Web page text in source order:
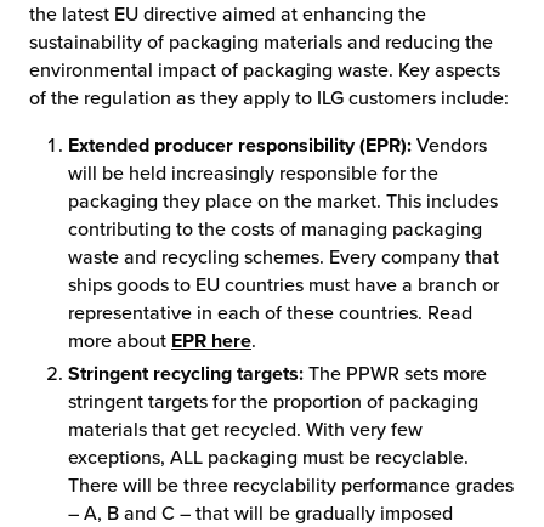
the latest EU directive aimed at enhancing the
sustainability of packaging materials and reducing the
environmental impact of packaging waste. Key aspects
of the regulation as they apply to ILG customers include:
Extended producer responsibility (EPR): Vendors
will be held increasingly responsible for the
packaging they place on the market. This includes
contributing to the costs of managing packaging
waste and recycling schemes. Every company that
ships goods to EU countries must have a branch or
representative in each of these countries. Read
more about EPR here.
Stringent recycling targets: The PPWR sets more
stringent targets for the proportion of packaging
materials that get recycled. With very few
exceptions, ALL packaging must be recyclable.
There will be three recyclability performance grades
– A, B and C – that will be gradually imposed